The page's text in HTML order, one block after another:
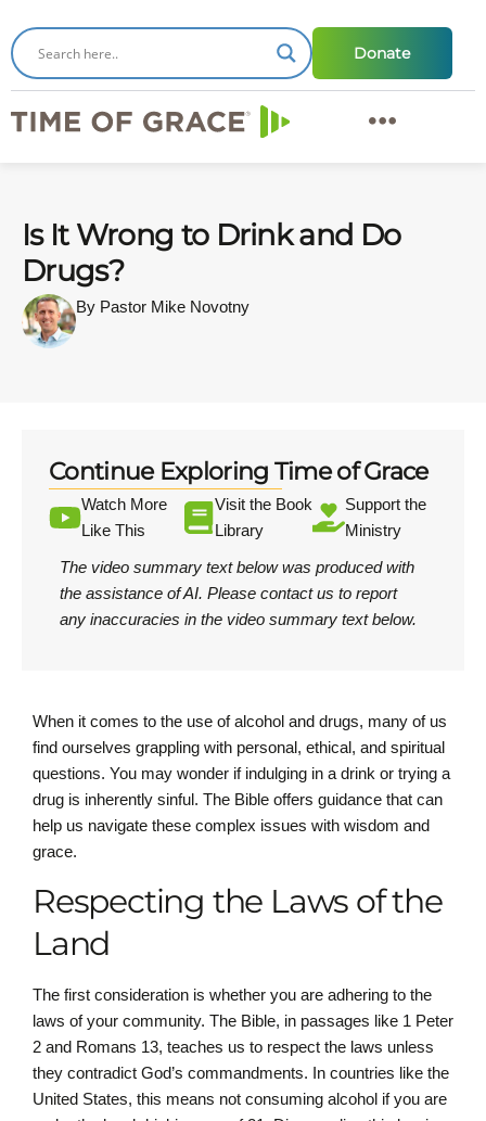
Donate
Is It Wrong to Drink and Do
Drugs?
By Pastor Mike Novotny
Continue Exploring Time of Grace
Watch More
Like This
Visit the Book
Library
Support the
Ministry
The video summary text below was produced with
the assistance of AI. Please contact us to report
any inaccuracies in the video summary text below.
When it comes to the use of alcohol and drugs, many of us
find ourselves grappling with personal, ethical, and spiritual
questions. You may wonder if indulging in a drink or trying a
drug is inherently sinful. The Bible offers guidance that can
help us navigate these complex issues with wisdom and
grace.
Respecting the Laws of the
Land
The first consideration is whether you are adhering to the
laws of your community. The Bible, in passages like 1 Peter
2 and Romans 13, teaches us to respect the laws unless
they contradict God’s commandments. In countries like the
United States, this means not consuming alcohol if you are